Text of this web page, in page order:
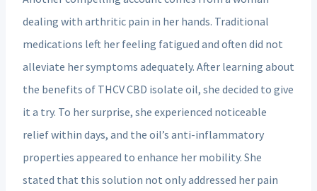
dealing with arthritic pain in her hands. Traditional
medications left her feeling fatigued and often did not
alleviate her symptoms adequately. After learning about
the benefits of THCV CBD isolate oil, she decided to give
it a try. To her surprise, she experienced noticeable
relief within days, and the oil’s anti-inflammatory
properties appeared to enhance her mobility. She
stated that this solution not only addressed her pain